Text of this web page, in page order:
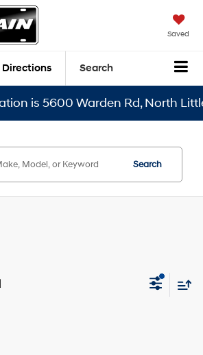
Saved
Directions Search
is 5600 Warden Rd, North Little
Search